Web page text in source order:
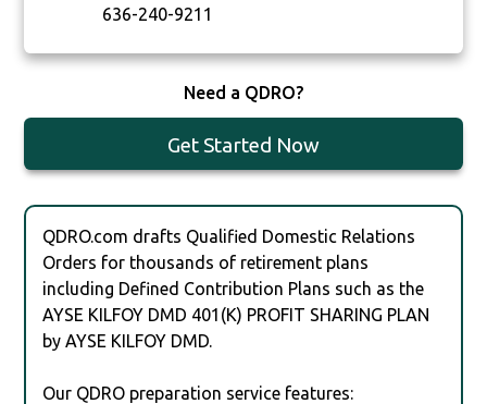
636-240-9211
Need a QDRO?
Get Started Now
QDRO.com drafts Qualified Domestic Relations
Orders for thousands of retirement plans
including Defined Contribution Plans such as the
AYSE KILFOY DMD 401(K) PROFIT SHARING PLAN
by AYSE KILFOY DMD.
Our QDRO preparation service features: